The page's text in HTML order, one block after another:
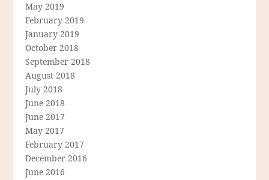
May 2019
February 2019
January 2019
October 2018
September 2018
August 2018
July 2018
June 2018
June 2017
May 2017
February 2017
December 2016
June 2016